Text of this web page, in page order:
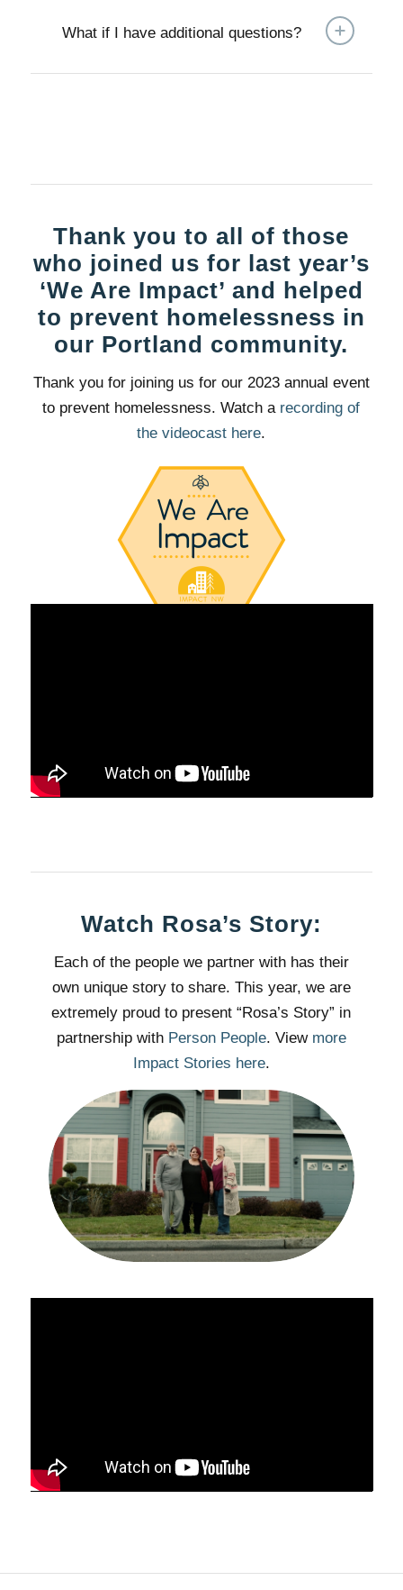
What if I have additional questions?
Thank you to all of those
who joined us for last year’s
‘We Are Impact’ and helped
to prevent homelessness in
our Portland community.
Thank you for joining us for our 2023 annual event
to prevent homelessness. Watch a recording of
the videocast here.
Watch Rosa’s Story:
Each of the people we partner with has their
own unique story to share. This year, we are
extremely proud to present “Rosa’s Story” in
partnership with Person People. View more
Impact Stories here.